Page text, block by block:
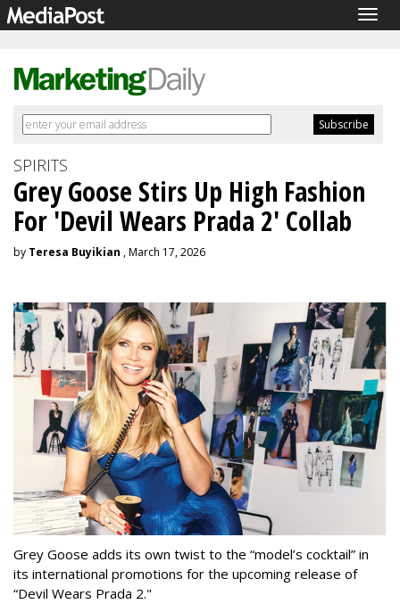
SPIRITS
Grey Goose Stirs Up High Fashion
For 'Devil Wears Prada 2' Collab
by Teresa Buyikian , March 17, 2026
Grey Goose adds its own twist to the “model’s cocktail” in
its international promotions for the upcoming release of
“Devil Wears Prada 2."